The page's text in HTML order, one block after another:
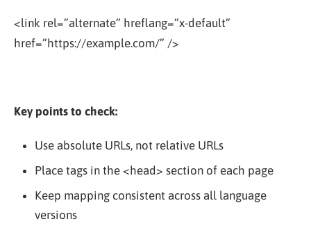
<link rel=”alternate” hreflang=”x-default”
href=”https://example.com/” />
Key points to check:
Use absolute URLs, not relative URLs
Place tags in the <head> section of each page
Keep mapping consistent across all language
versions